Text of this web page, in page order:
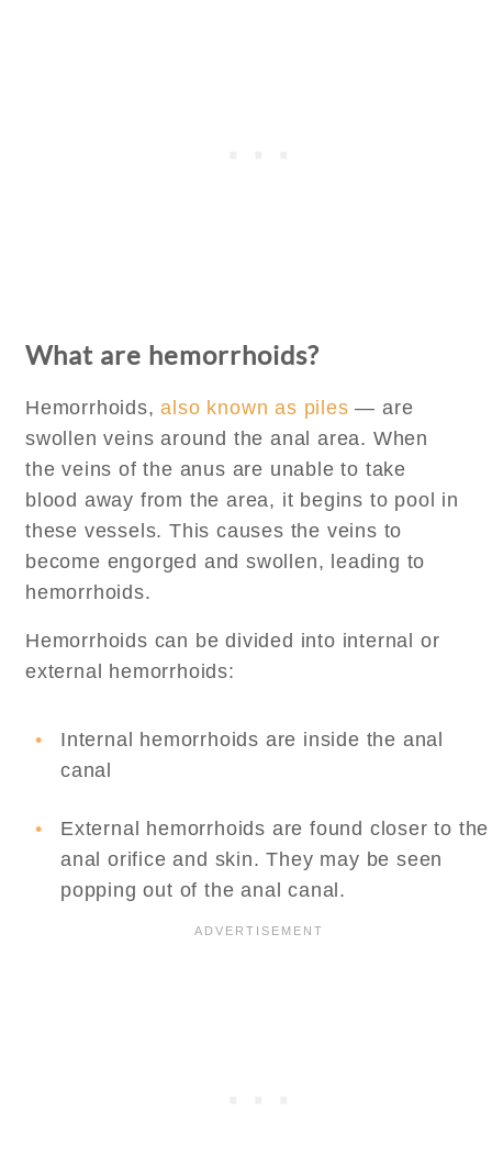
What are hemorrhoids?
Hemorrhoids,also known as piles — are
swollen veins around the anal area. When
the veins of the anus are unable to take
blood away from the area, it begins to pool in
these vessels. This causes the veins to
become engorged and swollen, leading to
hemorrhoids.
Hemorrhoids can be divided into internal or
external hemorrhoids:
Internal hemorrhoids are inside the anal
canal
External hemorrhoids are found closer to the
anal orifice and skin. They may be seen
popping out of the anal canal.